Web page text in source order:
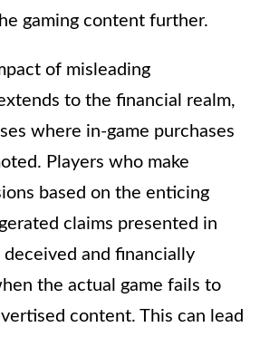
gaming content further.
of misleading
to the financial realm,
where in-game purchases
Players who make
based on the enticing
claims presented in
and financially
the actual game fails to
content. This can lead